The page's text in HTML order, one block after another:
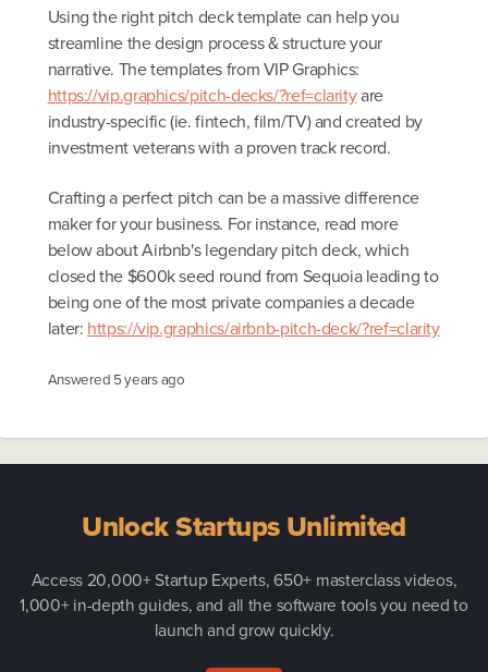
Using the right pitch deck template can help you
streamline the design process & structure your
narrative. The templates from VIP Graphics:
https://vip.graphics/pitch-decks/?ref=clarityare
industry-specific (ie. fintech, film/TV) and created by
investment veterans with a proven track record.
Crafting a perfect pitch can be a massive difference
maker for your business. For instance, read more
below about Airbnb's legendary pitch deck, which
closed the $600k seed round from Sequoia leading to
being one of the most private companies a decade
later: https://vip.graphics/airbnb-pitch-deck/?ref=clarity
Answered 5 years ago
Unlock Startups Unlimited
Access 20,000+ Startup Experts, 650+ masterclass videos,
1,000+ in-depth guides, and all the software tools you need to
launch and grow quickly.